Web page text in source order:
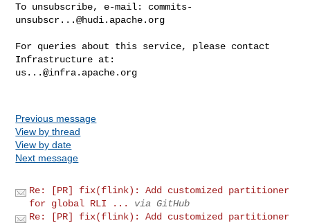
To unsubscribe, e-mail: commits-
unsubscr...@hudi.apache.org
For queries about this service, please contact
us...@infra.apache.org
Previous message
View by thread
View by date
Next message
Re: [PR] fix(flink): Add customized partitioner
for global RLI ...
via GitHub
Re: [PR] fix(flink): Add customized partitioner